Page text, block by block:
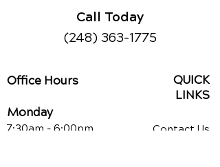
Call Today
(248) 363-1775
Office Hours
Monday
7:30am - 6:00pm
QUICK
LINKS
Contact Us